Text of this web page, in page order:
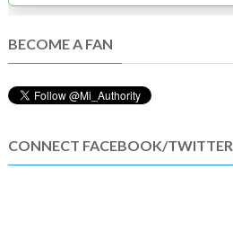
BECOME A FAN
CONNECT FACEBOOK/TWITTER